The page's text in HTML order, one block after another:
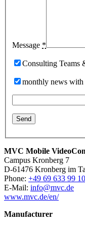
Message *
Consulting Teams
monthly news
MVC Mobile
Campus Kronberg 7
D-61476 Kronberg im
Phone: +49 69 633 99
E-Mail: info@mvc.de
www.mvc.de/en/
Manufacturer